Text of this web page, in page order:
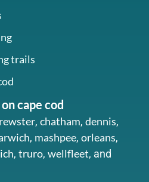
trails
cape cod
, chatham, dennis,
, mashpee, orleans,
, truro, wellfleet, and